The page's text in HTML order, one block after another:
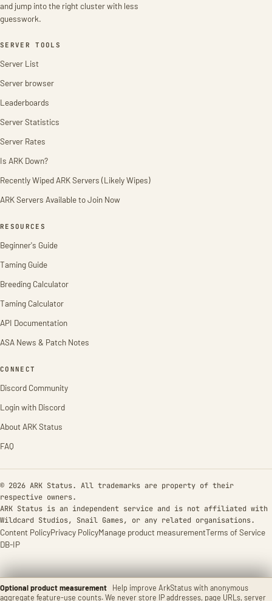
Optional product measurement
Help improve ArkStatus with anonymous
aggregate feature-use counts. We never store IP addresses, page URLs, server
and jump into the right cluster with less
guesswork.
SERVER TOOLS
Server List
Server browser
Leaderboards
Server Statistics
Server Rates
Is ARK Down?
Recently Wiped ARK Servers (Likely Wipes)
ARK Servers Available to Join Now
RESOURCES
Beginner's Guide
Taming Guide
Breeding Calculator
Taming Calculator
API Documentation
ASA News & Patch Notes
CONNECT
Discord Community
Login with Discord
About ARK Status
FAQ
© 2026 ARK Status. All trademarks are property of their
respective owners.
ARK Status is an independent service and is not affiliated with
Wildcard Studios, Snail Games, or any related organisations.
Content PolicyPrivacy PolicyManage product measurementTerms of Service
DB-IP